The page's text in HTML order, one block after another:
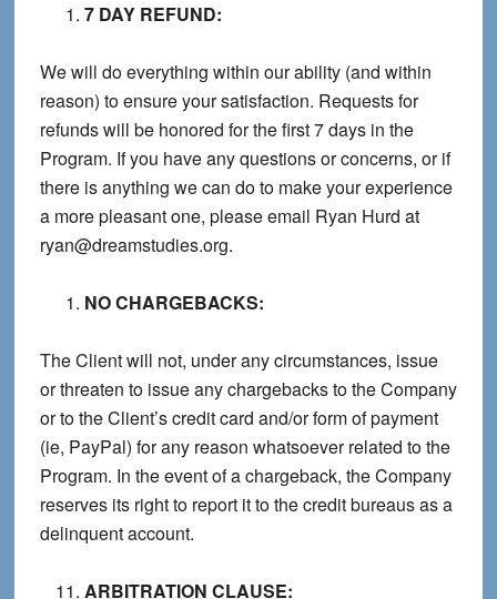
7 DAY REFUND:
We will do everything within our ability (and within
reason) to ensure your satisfaction. Requests for
refunds will be honored for the first 7 days in the
Program. If you have any questions or concerns, or if
there is anything we can do to make your experience
a more pleasant one, please email Ryan Hurd at
ryan@dreamstudies.org.
NO CHARGEBACKS:
The Client will not, under any circumstances, issue
or threaten to issue any chargebacks to the Company
or to the Client’s credit card and/or form of payment
(ie, PayPal) for any reason whatsoever related to the
Program. In the event of a chargeback, the Company
reserves its right to report it to the credit bureaus as a
delinquent account.
ARBITRATION CLAUSE: